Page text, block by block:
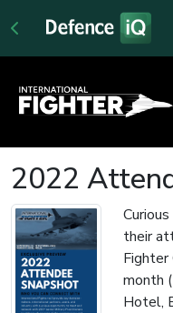
2022
their
Fighter
month
Hotel,